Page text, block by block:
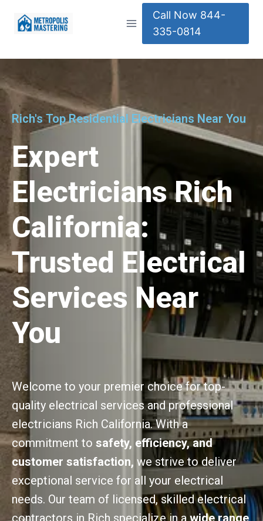
Call Now 844-
335-0814
Rich's Top Residential Electricians Near You
Expert
Electricians Rich
California:
Trusted Electrical
Services Near
You
Welcome to your premier choice for top-
quality electrical services and professional
electricians Rich California. With a
commitment to safety, efficiency, and
customer satisfaction, we strive to deliver
exceptional service for all your electrical
needs. Our team of licensed, skilled electrical
contractors in Rich specialize in a wide range